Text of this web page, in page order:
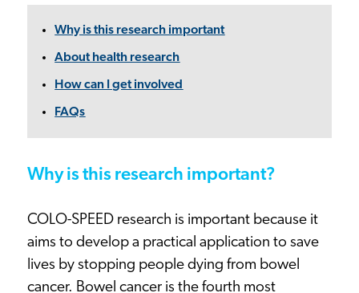
Why is this research important
About health research
How can I get involved
FAQs
Why is this research important?
COLO-SPEED research is important because it
aims to develop a practical application to save
lives by stopping people dying from bowel
cancer. Bowel cancer is the fourth most